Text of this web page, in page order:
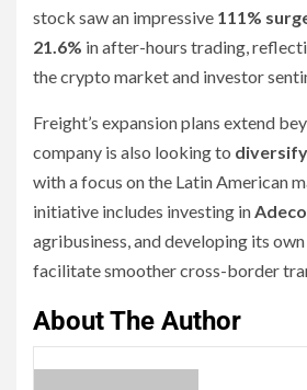
stock saw an impressive 111%
21.6% in after-hours trading,
the crypto market and investor
Freight’s expansion plans extend
company is also looking to
with a focus on the Latin American
initiative includes investing in
agribusiness, and developing its own
facilitate smoother cross-border
About The Author